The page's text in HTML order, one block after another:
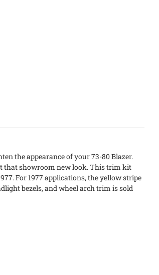
the appearance of your 73-80 Blazer.
that showroom new look. This trim kit
For 1977 applications, the yellow stripe
bezels, and wheel arch trim is sold